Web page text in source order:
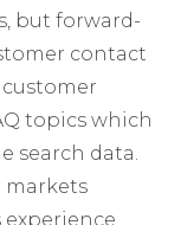
but forward-
contact
topics which
search data.
markets